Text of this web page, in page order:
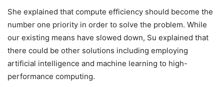
She explained that compute efficiency should become the
number one priority in order to solve the problem. While
our existing means have slowed down, Su explained that
there could be other solutions including employing
artificial intelligence and machine learning to high-
performance computing.